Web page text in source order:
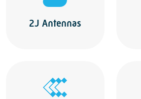
2J Antennas